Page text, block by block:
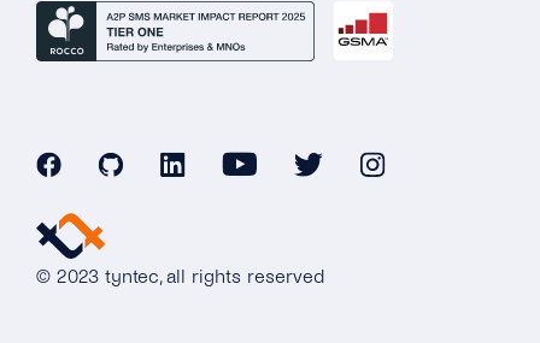
© 2023 tyntec, all rights reserved